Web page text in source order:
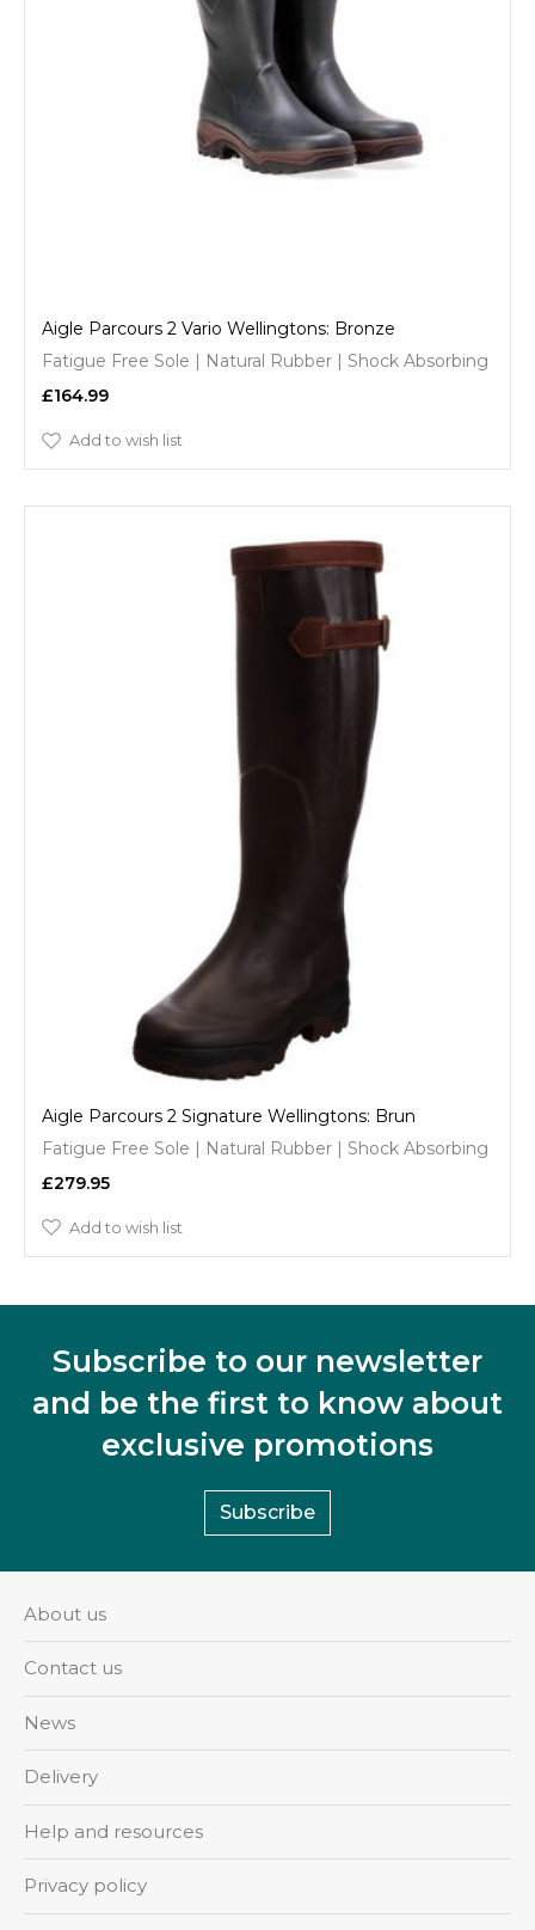
Aigle Parcours 2 Vario Wellingtons: Bronze
Fatigue Free Sole | Natural Rubber | Shock Absorbing
£164.99
Add to wish list
Aigle Parcours 2 Signature Wellingtons: Brun
Fatigue Free Sole | Natural Rubber | Shock Absorbing
£279.95
Add to wish list
Subscribe to our newsletter
and be the first to know about
exclusive promotions
Subscribe
About us
Contact us
News
Delivery
Help and resources
Privacy policy